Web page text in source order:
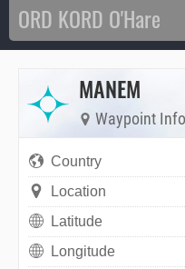
MANEM
Waypoint
Country
Location
Latitude
Longitude